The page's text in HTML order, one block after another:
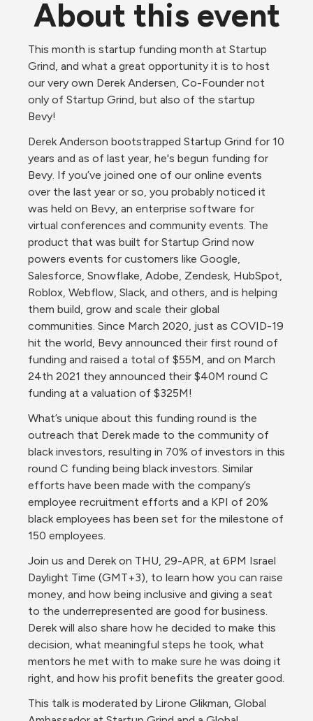
About this event
This month is startup funding month at Startup
Grind, and what a great opportunity it is to host
our very own Derek Andersen, Co-Founder not
only of Startup Grind, but also of the startup
Bevy!
Derek Anderson bootstrapped Startup Grind for 10
years and as of last year, he's begun funding for
Bevy. If you’ve joined one of our online events
over the last year or so, you probably noticed it
was held on Bevy, an enterprise software for
virtual conferences and community events. The
product that was built for Startup Grind now
powers events for customers like Google,
Salesforce, Snowflake, Adobe, Zendesk, HubSpot,
Roblox, Webflow, Slack, and others, and is helping
them build, grow and scale their global
communities. Since March 2020, just as COVID-19
hit the world, Bevy announced their first round of
funding and raised a total of $55M, and on March
24th 2021 they announced their $40M round C
funding at a valuation of $325M!
What’s unique about this funding round is the
outreach that Derek made to the community of
black investors, resulting in 70% of investors in this
round C funding being black investors. Similar
efforts have been made with the company’s
employee recruitment efforts and a KPI of 20%
black employees has been set for the milestone of
150 employees.
Join us and Derek on THU, 29-APR, at 6PM Israel
Daylight Time (GMT+3), to learn how you can raise
money, and how being inclusive and giving a seat
to the underrepresented are good for business.
Derek will also share how he decided to make this
decision, what meaningful steps he took, what
mentors he met with to make sure he was doing it
right, and how his profit benefits the greater good.
This talk is moderated by Lirone Glikman, Global